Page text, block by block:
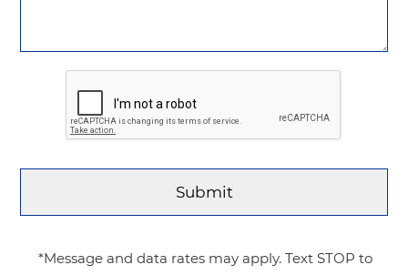
*Message and data rates may apply. Text STOP to